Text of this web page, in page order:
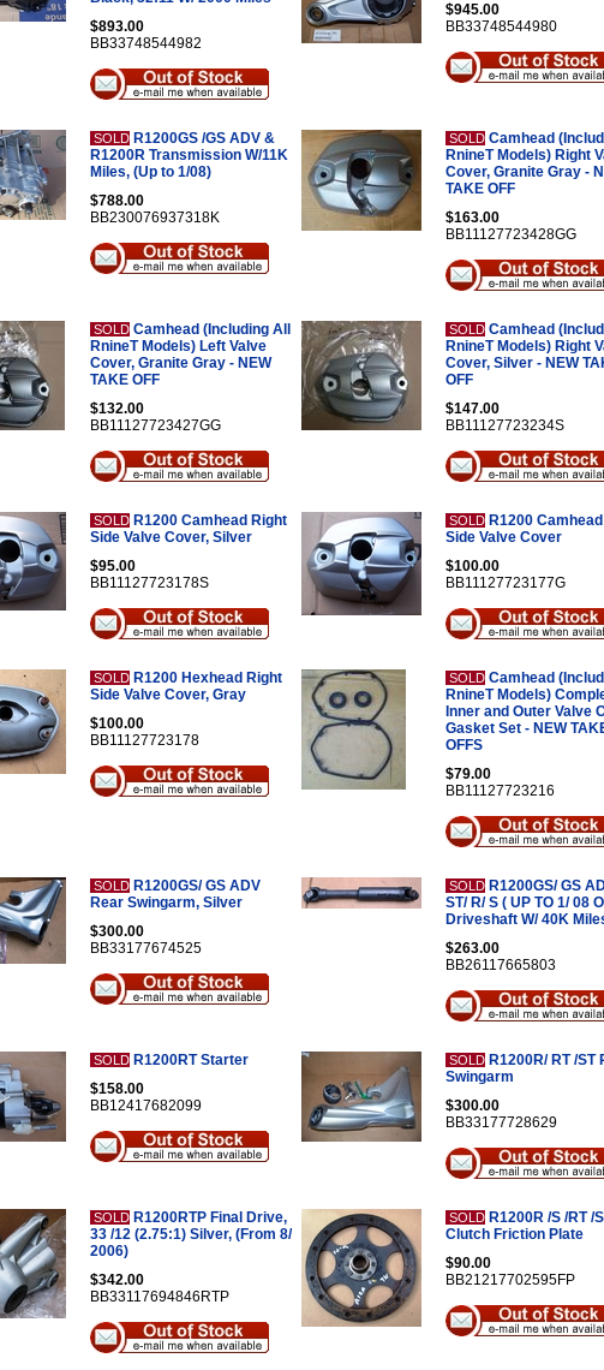
$893.00
BB33748544982
$945.00
BB33748544980
SOLD R1200GS /GS ADV &
R1200R Transmission W/11K
Miles, (Up to 1/08)
$788.00
BB230076937318K
SOLD Camhead
RnineT Models) Right
Cover, Granite Gray -
TAKE OFF
$163.00
BB11127723428GG
SOLD Camhead (Including All
RnineT Models) Left Valve
Cover, Granite Gray - NEW
TAKE OFF
$132.00
BB11127723427GG
SOLD Camhead
RnineT Models) Right
Cover, Silver - NEW
OFF
$147.00
BB11127723234S
SOLD R1200 Camhead Right
Side Valve Cover, Silver
$95.00
BB11127723178S
SOLD R1200
Side Valve Cover
$100.00
BB11127723177G
SOLD R1200 Hexhead Right
Side Valve Cover, Gray
$100.00
BB11127723178
SOLD Camhead
RnineT Models)
Inner and Outer Valve
Gasket Set - NEW
OFFS
$79.00
BB11127723216
SOLD R1200GS/ GS ADV
Rear Swingarm, Silver
$300.00
BB33177674525
SOLD R1200GS/ GS
ST/ R/ S ( UP TO 1/ 08
Driveshaft W/ 40K
$263.00
BB26117665803
SOLD R1200RT Starter
$158.00
BB12417682099
SOLD R1200R/ RT /ST
Swingarm
$300.00
BB33177728629
SOLD R1200RTP Final Drive,
33 /12 (2.75:1) Silver, (From 8/
2006)
$342.00
BB33117694846RTP
SOLD R1200R /S /RT /
Clutch Friction Plate
$90.00
BB21217702595FP